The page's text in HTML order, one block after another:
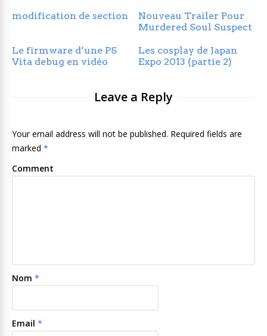
modification de section
Nouveau Trailer Pour
Murdered Soul Suspect
Le firmware d’une PS
Vita debug en vidéo
Les cosplay de Japan
Expo 2013 (partie 2)
Leave a Reply
Your email address will not be published. Required fields are
marked *
Comment
Nom *
Email *